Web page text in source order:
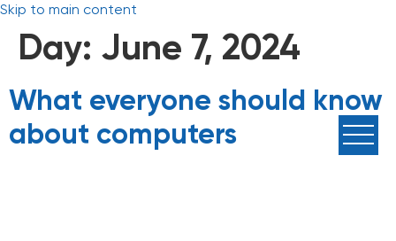
Skip to main content
Day: June 7, 2024
What everyone should know
about computers